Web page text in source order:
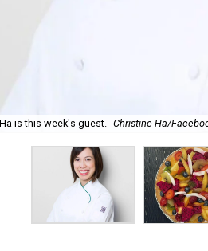
is this week's guest. Christine Ha/